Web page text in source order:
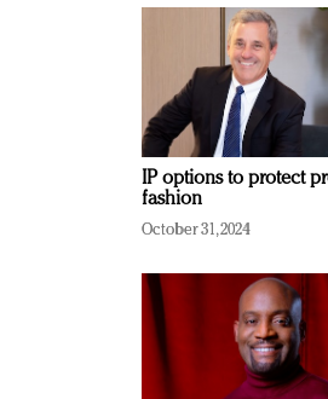
IP options to protect
fashion
October 31, 2024